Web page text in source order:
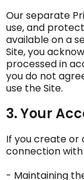
Our separate
use, and
available on a
Site, you
processed in
you do not
use the Site.
3. Your
If you create or
connection with
- Maintaining